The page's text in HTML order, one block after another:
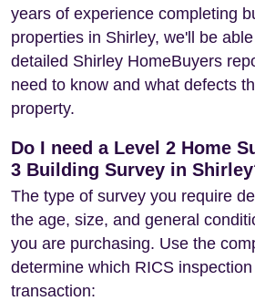
years of experience completing
properties in Shirley, we'll be
detailed Shirley HomeBuyers
need to know and what defects
property.
Do I need a Level 2 Home
3 Building Survey in
The type of survey you require
the age, size, and general
you are purchasing. Use the
determine which RICS
transaction: